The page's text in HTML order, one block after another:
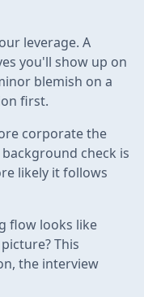
leverage. A
you'll show up on
blemish on a
first.
corporate the
check is
likely it follows
flow looks like
This
the interview